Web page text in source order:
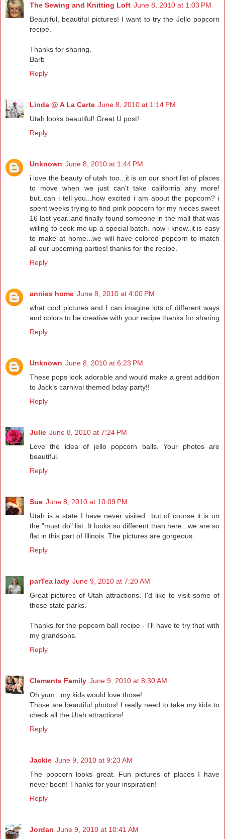
The Sewing and Knitting Loft June 8, 2010 at 1:03 PM
Beautiful, beautiful pictures! I want to try the Jello popcorn
recipe.
Thanks for sharing.
Barb
Reply
Linda @ A La Carte June 8, 2010 at 1:14 PM
Utah looks beautiful! Great U post!
Reply
Unknown June 8, 2010 at 1:44 PM
i love the beauty of utah too...it is on our short list of places
to move when we just can't take california any more!
but..can i tell you...how excited i am about the popcorn? i
spent weeks trying to find pink popcorn for my nieces sweet
16 last year..and finally found someone in the mall that was
willing to cook me up a special batch. now i know..it is easy
to make at home...we will have colored popcorn to match
all our upcoming parties! thanks for the recipe.
Reply
annies home June 8, 2010 at 4:00 PM
what cool pictures and I can imagine lots of different ways
and colors to be creative with your recipe thanks for sharing
Reply
Unknown June 8, 2010 at 6:23 PM
These pops look adorable and would make a great addition
to Jack's carnival themed bday party!!
Reply
Julie June 8, 2010 at 7:24 PM
Love the idea of jello popcorn balls. Your photos are
beautiful.
Reply
Sue June 8, 2010 at 10:09 PM
Utah is a state I have never visited...but of course it is on
the "must do" list. It looks so different than here...we are so
flat in this part of Illinois. The pictures are gorgeous.
Reply
parTea lady June 9, 2010 at 7:20 AM
Great pictures of Utah attractions. I'd like to visit some of
those state parks.
Thanks for the popcorn ball recipe - I'll have to try that with
my grandsons.
Reply
Clements Family June 9, 2010 at 8:30 AM
Oh yum...my kids would love those!
Those are beautiful photos! I really need to take my kids to
check all the Utah attractions!
Reply
Jackie June 9, 2010 at 9:23 AM
The popcorn looks great. Fun pictures of places I have
never been! Thanks for your inspiration!
Reply
Jordan June 9, 2010 at 10:41 AM